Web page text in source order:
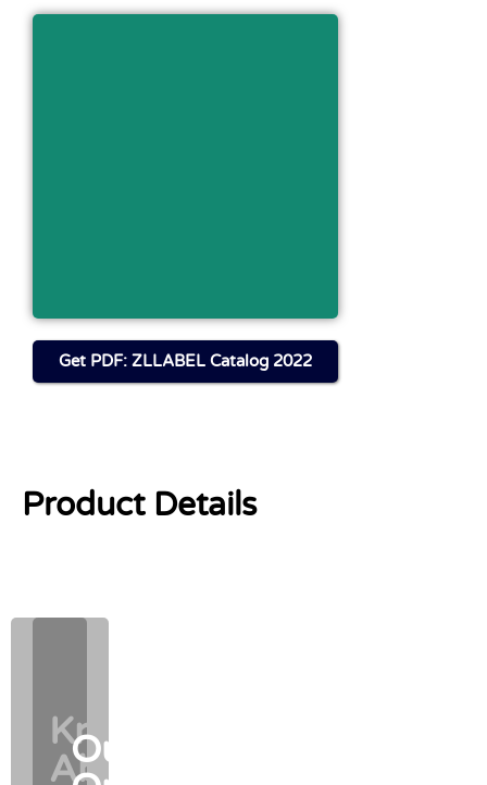
Get PDF: ZLLABEL Catalog 2022
Product Details
Know
About
Know
About
Our
Our